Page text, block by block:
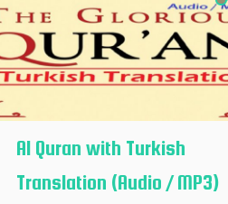
Al Quran with Turkish
Translation (Audio / MP3)